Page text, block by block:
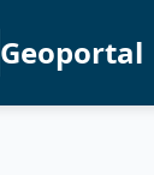
Geoportal